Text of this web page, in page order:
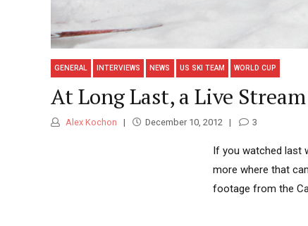
GENERAL INTERVIEWS NEWS US SKI TEAM WORLD CUP
At Long Last, a Live
Alex Kochon December 10, 2012 3
If you watched last
more where that
footage from the